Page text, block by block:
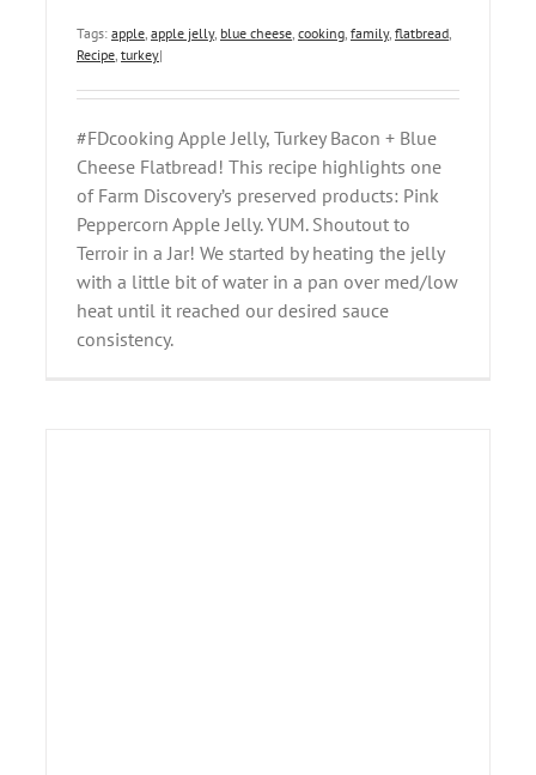
Tags: apple apple jelly, blue cheese cooking family, flatbread
Recipe turkey|
#FDcooking Apple Jelly, Turkey Bacon + Blue
Cheese Flatbread! This recipe highlights one
of Farm Discovery’s preserved products: Pink
Peppercorn Apple Jelly. YUM. Shoutout to
Terroir in a Jar! We started by heating the jelly
with a little bit of water in a pan over med/low
heat until it reached our desired sauce
consistency.